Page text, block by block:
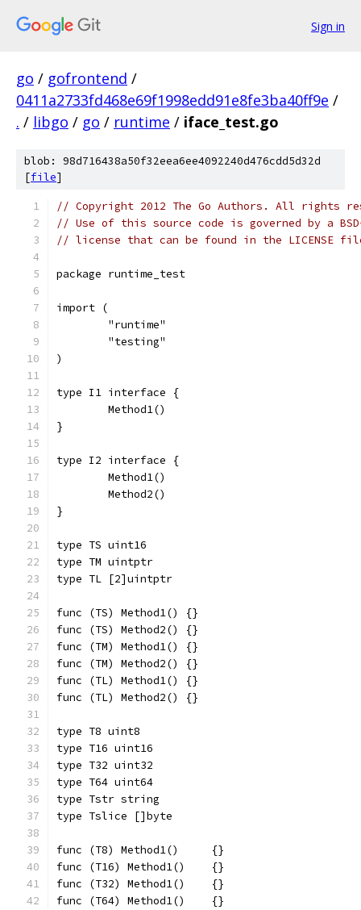
Sign in
go / gofrontend /
0411a2733fd468e69f1998edd91e8fe3ba40ff9e /
. / libgo / go / runtime / iface_test.go
blob: 98d716438a50f32eea6ee4092240d476cdd5d32d
[file]
// Copyright 2012 The Go Authors. All rights
// Use of this source code is governed by a
// license that can be found in the LICENSE
package runtime_test
import (
	"runtime"
	"testing"
)
type I1 interface {
	Method1()
}
type I2 interface {
	Method1()
	Method2()
}
type TS uint16
type TM uintptr
type TL [2]uintptr
func (TS) Method1() {}
func (TS) Method2() {}
func (TM) Method1() {}
func (TM) Method2() {}
func (TL) Method1() {}
func (TL) Method2() {}
type T8 uint8
type T16 uint16
type T32 uint32
type T64 uint64
type Tstr string
type Tslice []byte
func (T8) Method1()     {}
func (T16) Method1()    {}
func (T32) Method1()    {}
func (T64) Method1()    {}